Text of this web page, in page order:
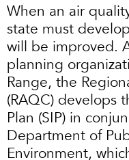
When an air
state must
will be improved.
planning
Range, the
(RAQC) develops
Plan (SIP) in
Department of
Environment,